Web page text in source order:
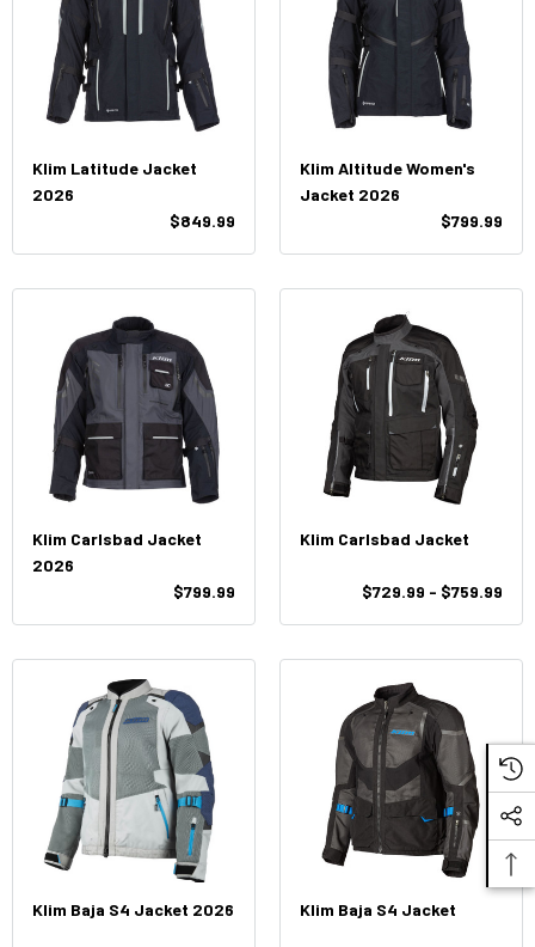
Klim Latitude Jacket
2026
$849.99
Klim Altitude Women's
Jacket 2026
$799.99
Klim Carlsbad Jacket
2026
$799.99
Klim Carlsbad Jacket
$729.99 - $759.99
Klim Baja S4 Jacket 2026 Klim Baja S4 Jacket